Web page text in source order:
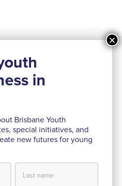
Brisbane Youth
special initiatives, and
new futures for young